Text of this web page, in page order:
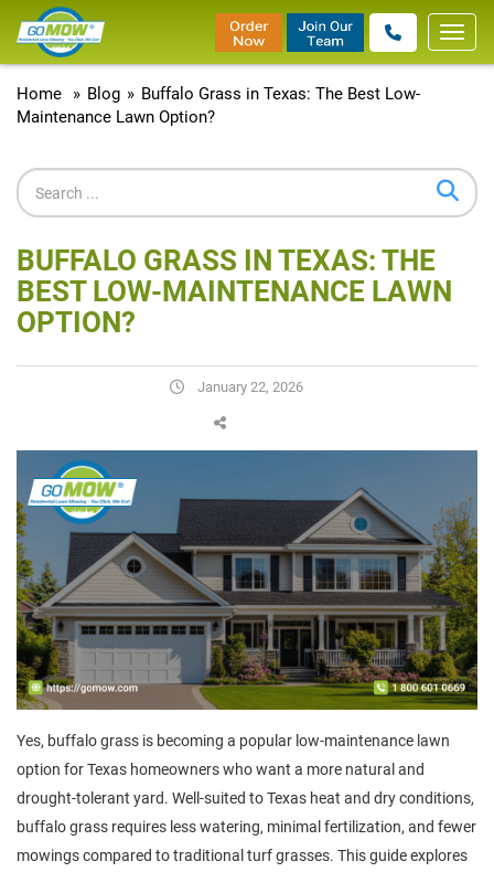
Home
» Blog » Buffalo Grass in Texas: The Best Low-
Maintenance Lawn Option?
BUFFALO GRASS IN TEXAS: THE
BEST LOW-MAINTENANCE LAWN
OPTION?
January 22, 2026
Yes, buffalo grass is becoming a popular low-maintenance lawn
option for Texas homeowners who want a more natural and
drought-tolerant yard. Well-suited to Texas heat and dry conditions,
buffalo grass requires less watering, minimal fertilization, and fewer
mowings compared to traditional turf grasses. This guide explores